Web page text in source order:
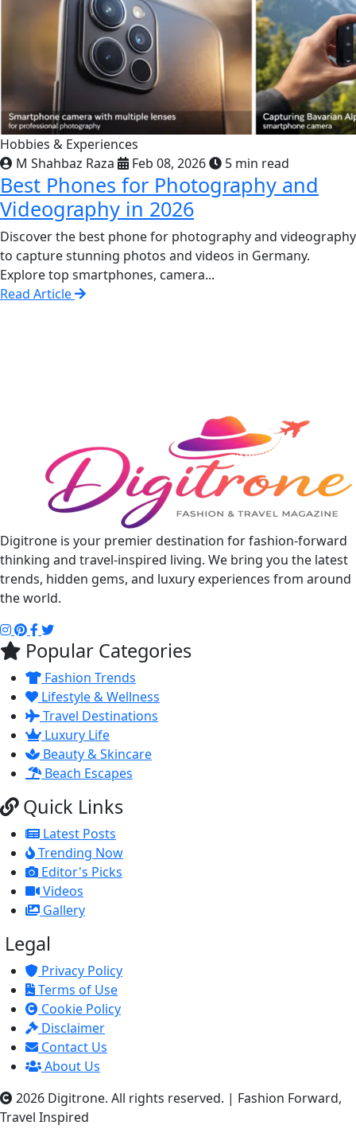
Hobbies & Experiences
M Shahbaz Raza
Feb 08, 2026 5 min read
Best Phones for Photography and
Videography in 2026
Discover the best phone for photography and videography
to capture stunning photos and videos in Germany.
Explore top smartphones, camera...
Read Article
Digitrone is your premier destination for fashion-forward
thinking and travel-inspired living. We bring you the latest
trends, hidden gems, and luxury experiences from around
the world.
Popular Categories
Fashion Trends
Lifestyle & Wellness
Travel Destinations
Luxury Life
Beauty & Skincare
Beach Escapes
Quick Links
Latest Posts
Trending Now
Editor's Picks
Videos
Gallery
Legal
Privacy Policy
Terms of Use
Cookie Policy
Disclaimer
Contact Us
About Us
2026 Digitrone. All rights reserved. | Fashion Forward,
Travel Inspired